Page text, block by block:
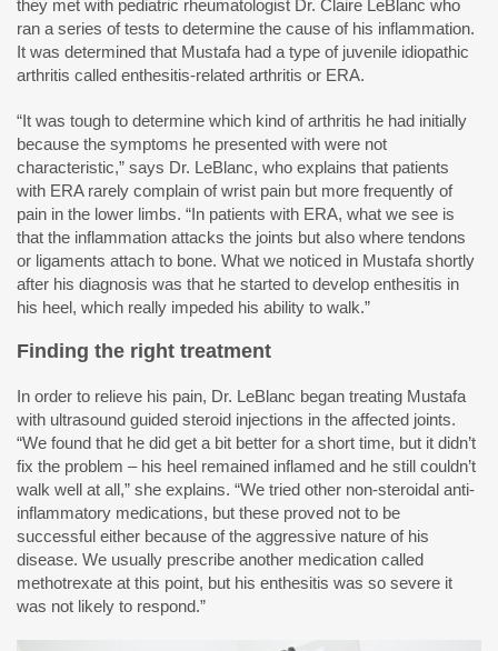
they met with pediatric rheumatologist Dr. Claire LeBlanc who
ran a series of tests to determine the cause of his inflammation.
It was determined that Mustafa had a type of juvenile idiopathic
arthritis called enthesitis-related arthritis or ERA.
“It was tough to determine which kind of arthritis he had initially
because the symptoms he presented with were not
characteristic,” says Dr. LeBlanc, who explains that patients
with ERA rarely complain of wrist pain but more frequently of
pain in the lower limbs. “In patients with ERA, what we see is
that the inflammation attacks the joints but also where tendons
or ligaments attach to bone. What we noticed in Mustafa shortly
after his diagnosis was that he started to develop enthesitis in
his heel, which really impeded his ability to walk.”
Finding the right treatment
In order to relieve his pain, Dr. LeBlanc began treating Mustafa
with ultrasound guided steroid injections in the affected joints.
“We found that he did get a bit better for a short time, but it didn’t
fix the problem – his heel remained inflamed and he still couldn’t
walk well at all,” she explains. “We tried other non-steroidal anti-
inflammatory medications, but these proved not to be
successful either because of the aggressive nature of his
disease. We usually prescribe another medication called
methotrexate at this point, but his enthesitis was so severe it
was not likely to respond.”